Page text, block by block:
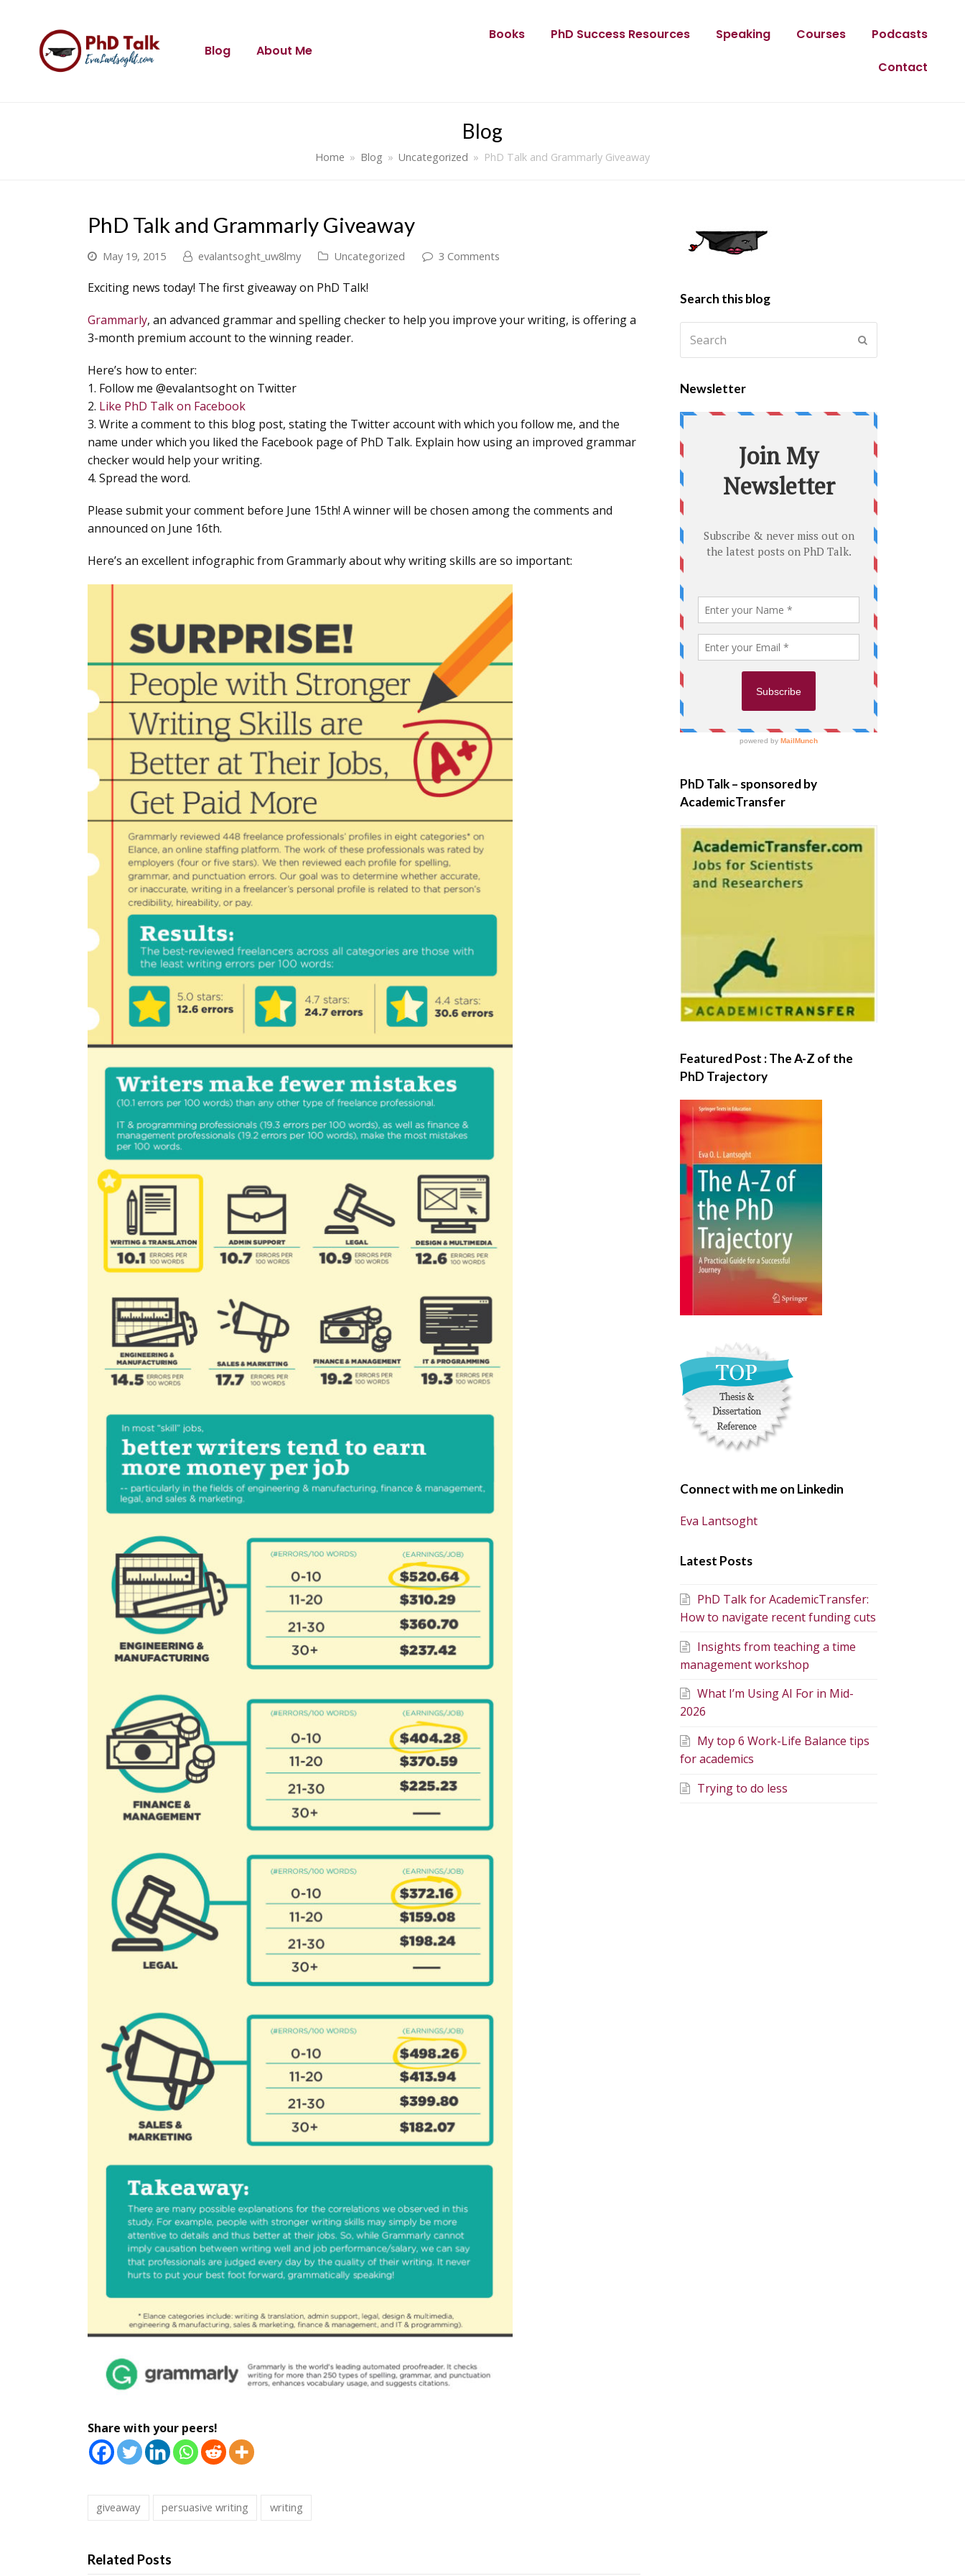
Blog About Me
Books PhD Success Resources Speaking Courses
Podcasts
Contact
Blog
Home » Blog » Uncategorized » PhD Talk and Grammarly Giveaway
PhD Talk and Grammarly Giveaway
May 19, 2015 evalantsoght_uw8lmy Uncategorized 3 Comments
Exciting news today! The first giveaway on PhD Talk!
Grammarly, an advanced grammar and spelling checker to help you improve your writing, is offering a
3-month premium account to the winning reader.
Here’s how to enter:
1. Follow me @evalantsoght on Twitter
2. Like PhD Talk on Facebook
3. Write a comment to this blog post, stating the Twitter account with which you follow me, and the
name under which you liked the Facebook page of PhD Talk. Explain how using an improved grammar
checker would help your writing.
4. Spread the word.
Please submit your comment before June 15th! A winner will be chosen among the comments and
announced on June 16th.
Here’s an excellent infographic from Grammarly about why writing skills are so important:
Share with your peers!
giveaway persuasive writing writing
Related Posts
Search this blog
Newsletter
PhD Talk – sponsored by
AcademicTransfer
Featured Post : The A-Z of the
PhD Trajectory
Connect with me on Linkedin
Eva Lantsoght
Latest Posts
PhD Talk for AcademicTransfer:
How to navigate recent funding cuts
Insights from teaching a time
management workshop
What I’m Using AI For in Mid-
2026
My top 6 Work-Life Balance tips
for academics
Trying to do less